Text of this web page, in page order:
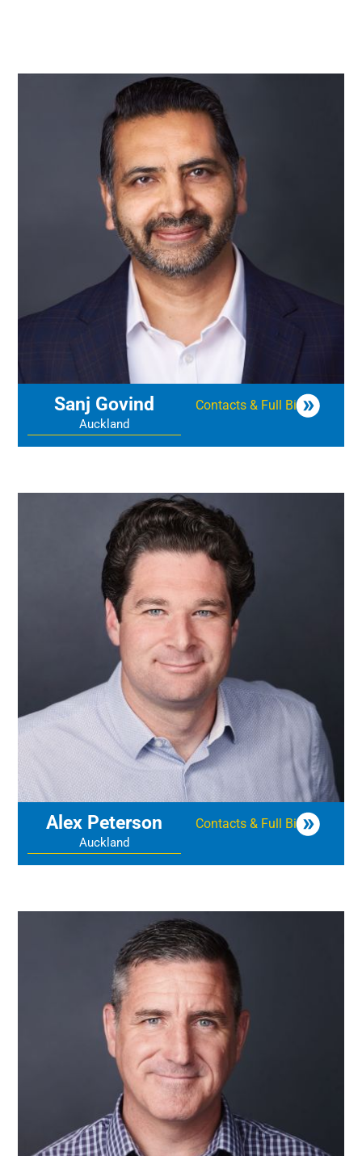
Sanj Govind
Auckland
Contacts & Full Bio
Alex Peterson
Auckland
Contacts & Full Bio